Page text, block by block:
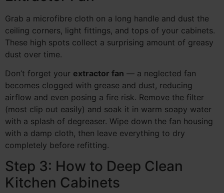
Grab a microfibre cloth on a long handle and dust the
ceiling corners, light fittings, and tops of your cabinets.
These high spots collect a surprising amount of greasy
dust over time.
Don’t forget your extractor fan — a neglected fan
becomes clogged with grease and dust, reducing
airflow and even posing a fire risk. Remove the filter
(most clip out easily) and soak it in warm soapy water
with a splash of degreaser. Wipe down the fan housing
with a damp cloth, then leave everything to dry
completely before refitting.
Step 3: How to Deep Clean
Kitchen Cabinets